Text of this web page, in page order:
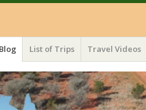
List of Trips Travel Videos